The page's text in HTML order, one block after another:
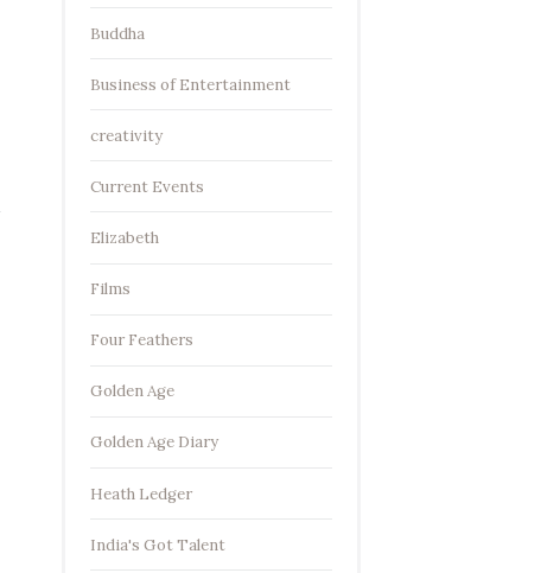
Buddha
Business of Entertainment
creativity
Current Events
Elizabeth
Films
Four Feathers
Golden Age
Golden Age Diary
Heath Ledger
India's Got Talent